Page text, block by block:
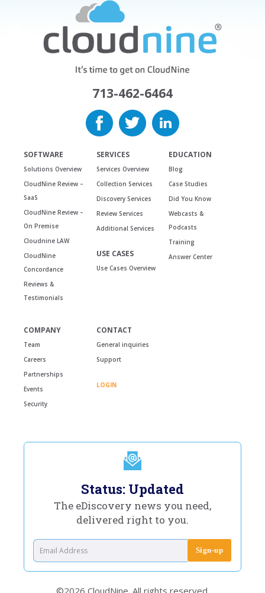
713-462-6464
SOFTWARE
Solutions Overview
CloudNine Review –
SaaS
CloudNine Review –
On Premise
Cloudnine LAW
CloudNine
Concordance
Reviews &
Testimonials
SERVICES
Services Overview
Collection Services
Discovery Services
Review Services
Additional Services
USE CASES
Use Cases Overview
EDUCATION
Blog
Case Studies
Did You Know
Webcasts &
Podcasts
Training
Answer Center
COMPANY
Team
Careers
Partnerships
Events
Security
CONTACT
General inquiries
Support
LOGIN
Status: Updated
The eDiscovery news you need,
delivered right to you.
©2026 CloudNine. All rights reserved.